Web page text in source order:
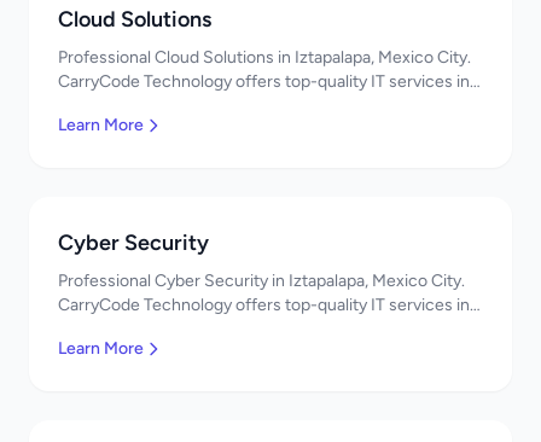
Cloud Solutions
Professional Cloud Solutions in Iztapalapa, Mexico City.
CarryCode Technology offers top-quality IT services in
Learn More
Cyber Security
Professional Cyber Security in Iztapalapa, Mexico City.
CarryCode Technology offers top-quality IT services in
Learn More